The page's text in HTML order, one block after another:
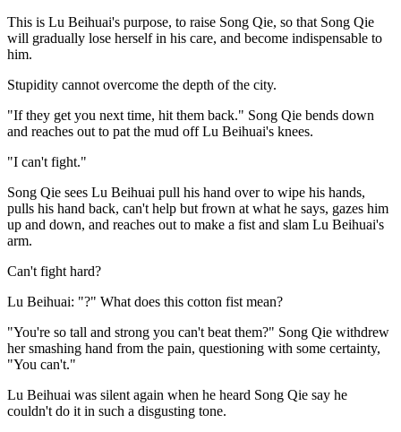
This is Lu Beihuai's purpose, to raise Song Qie, so that Song Qie
will gradually lose herself in his care, and become indispensable to
him.
Stupidity cannot overcome the depth of the city.
"If they get you next time, hit them back." Song Qie bends down
and reaches out to pat the mud off Lu Beihuai's knees.
"I can't fight."
Song Qie sees Lu Beihuai pull his hand over to wipe his hands,
pulls his hand back, can't help but frown at what he says, gazes him
up and down, and reaches out to make a fist and slam Lu Beihuai's
arm.
Can't fight hard?
Lu Beihuai: "?" What does this cotton fist mean?
"You're so tall and strong you can't beat them?" Song Qie withdrew
her smashing hand from the pain, questioning with some certainty,
"You can't."
Lu Beihuai was silent again when he heard Song Qie say he
couldn't do it in such a disgusting tone.